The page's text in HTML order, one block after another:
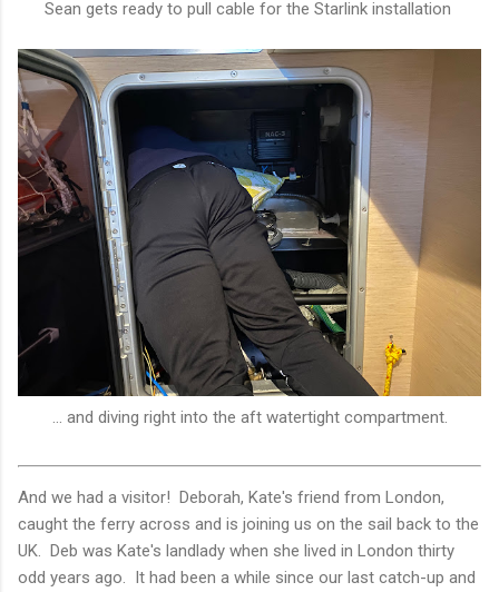
Sean gets ready to pull cable for the Starlink installation
... and diving right into the aft watertight compartment.
And we had a visitor! Deborah, Kate's friend from London,
caught the ferry across and is joining us on the sail back to the
UK. Deb was Kate's landlady when she lived in London thirty
odd years ago. It had been a while since our last catch-up and